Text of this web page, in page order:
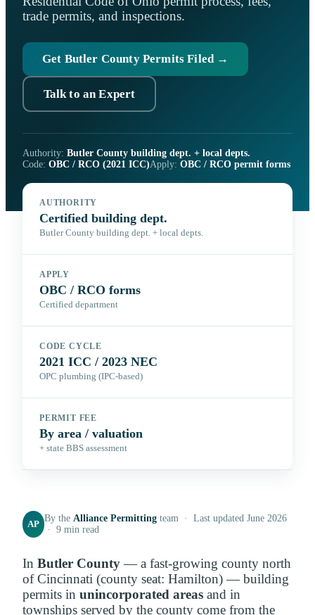
trade permits, and inspections.
Get Butler County Permits Filed →
Talk to an Expert
Authority: Butler County building dept. + local depts.
Code: OBC / RCO (2021 ICC)Apply: OBC / RCO permit forms
AUTHORITY
Certified building dept.
Butler County building dept. + local depts.
APPLY
OBC / RCO forms
Certified department
CODE CYCLE
2021 ICC / 2023 NEC
OPC plumbing (IPC-based)
PERMIT FEE
By area / valuation
+ state BBS assessment
AP
By theAlliance Permitting team · Last updated June 2026
· 9 min read
In Butler County— a fast-growing county north
of Cincinnati (county seat: Hamilton) — building
permits in unincorporated areas and in
townships served by the county come from the